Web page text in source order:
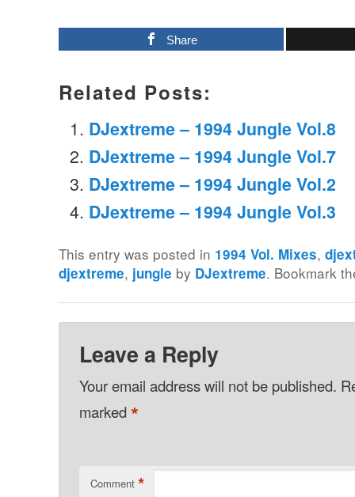
Share
Related Posts:
DJextreme – 1994 Jungle Vol.8
DJextreme – 1994 Jungle Vol.7
DJextreme – 1994 Jungle Vol.2
DJextreme – 1994 Jungle Vol.3
This entry was posted in 1994 Vol. Mixes,
djextreme, jungle by DJextreme. Bookmark
Leave a Reply
Your email address will not be published.
marked*
Comment *